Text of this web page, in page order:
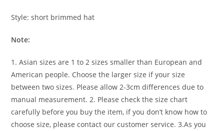
Style: short brimmed hat
Note:
1. Asian sizes are 1 to 2 sizes smaller than European and
American people. Choose the larger size if your size
between two sizes. Please allow 2-3cm differences due to
manual measurement. 2. Please check the size chart
carefully before you buy the item, if you don’t know how to
choose size, please contact our customer service. 3.As you